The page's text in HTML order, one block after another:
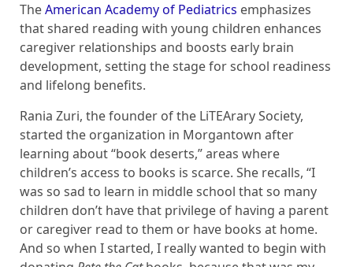
TheAmerican Academy of Pediatrics emphasizes
that shared reading with young children enhances
caregiver relationships and boosts early brain
development, setting the stage for school readiness
and lifelong benefits.
Rania Zuri, the founder of the LiTEArary Society,
started the organization in Morgantown after
learning about “book deserts,” areas where
children’s access to books is scarce. She recalls, “I
was so sad to learn in middle school that so many
children don’t have that privilege of having a parent
or caregiver read to them or have books at home.
And so when I started, I really wanted to begin with